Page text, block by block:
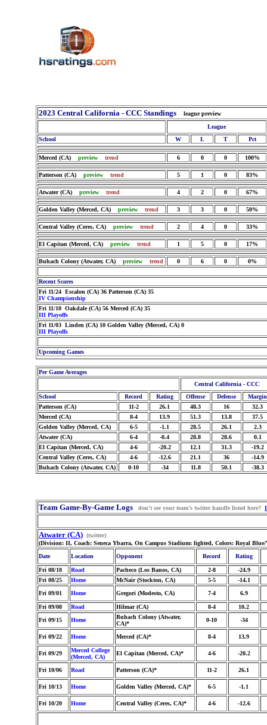
2023 Central California - CCC Standings
league preview
League
School
W L T Pct
Merced (CA) preview trend 6 0 0 100%
Patterson (CA) preview trend 5 1 0 83%
Atwater (CA) preview trend 4 2 0 67%
Golden Valley (Merced, CA) preview trend 3 3 0 50%
Central Valley (Ceres, CA) preview trend 2 4 0 33%
El Capitan (Merced, CA) preview trend 1 5 0 17%
Buhach Colony (Atwater, CA) preview trend 0 6 0 0%
Recent Scores
Fri 11/24 Escalon (CA) 36 Patterson (CA) 35
IV Championship
Fri 11/10 Oakdale (CA) 56 Merced (CA) 35
III Playoffs
Fri 11/03 Linden (CA) 10 Golden Valley (Merced, CA) 0
III Playoffs
Upcoming Games
Per Game Averages
Central California - CCC
School
Record Rating Offense Defense
Margin
Patterson (CA)
11-2 26.1 48.3 16
32.3
Merced (CA)
8-4 13.9 51.3 13.8
37.5
Golden Valley (Merced, CA)
6-5 -1.1 28.5 26.1
2.3
Atwater (CA)
6-4 -0.4 28.8 28.6
0.1
El Capitan (Merced, CA)
4-6 -20.2 12.1 31.3
-19.2
Central Valley (Ceres, CA)
4-6 -12.6 21.1 36
-14.9
Buhach Colony (Atwater, CA)
0-10 -34 11.8 50.1 -38.3
Team Game-By-Game Logs don't see your team's twitter handle listed here?
Atwater (CA) (twitter)
(Division: II, Coach: Seneca Ybarra, On Campus Stadium: lighted, Colors: Royal
Date
Location Opponent Record Rating
Fri 08/18 Road Pacheco (Los Banos, CA) 2-8
-24.9
Fri 08/25
Home McNair (Stockton, CA) 5-5
-14.1
Fri 09/01
Home Gregori (Modesto, CA) 7-4 6.9
Fri 09/08 Road Hilmar (CA) 8-4
10.2
Fri 09/15
Home
Buhach Colony (Atwater,
CA)*
0-10 -34
Fri 09/22 Home Merced (CA)* 8-4 13.9
Fri 09/29
Merced College
(Merced, CA)
El Capitan (Merced, CA)* 4-6 -20.2
Fri 10/06 Road Patterson (CA)* 11-2 26.1
Fri 10/13 Home Golden Valley (Merced, CA)* 6-5 -1.1
Fri 10/20 Home Central Valley (Ceres, CA)* 4-6 -12.6